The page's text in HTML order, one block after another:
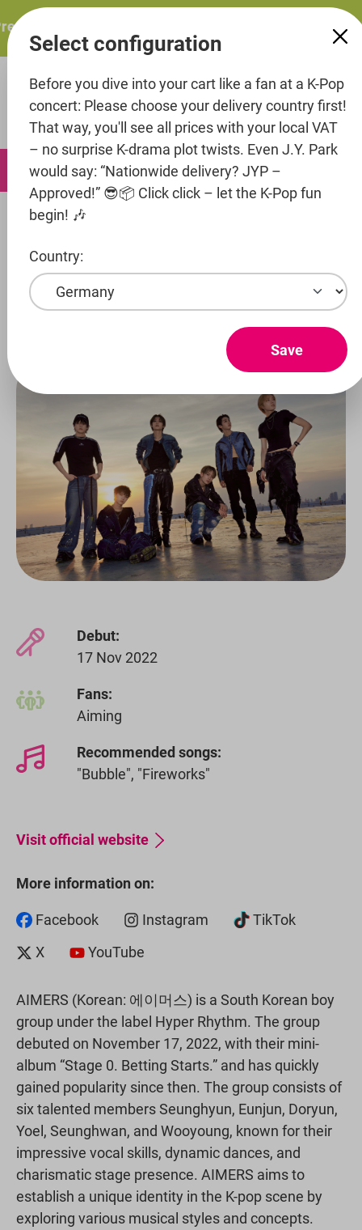
content
ITZY – ITZY 3RD WORLD TOUR “TUNNEL
Artists
Show products
Debut:
17 Nov 2022
Fans:
Aiming
Recommended songs:
"Bubble", "Fireworks"
Visit official website
More information on:
Facebook Instagram
TikTok
X
YouTube
AIMERS (Korean: 에이머스) is a South Korean boy
group under the label Hyper Rhythm. The group
debuted on November 17, 2022, with their mini-
album “Stage 0. Betting Starts.” and has quickly
gained popularity since then. The group consists of
six talented members Seunghyun, Eunjun, Doryun,
Yoel, Seunghwan, and Wooyoung, known for their
impressive vocal skills, dynamic dances, and
charismatic stage presence. AIMERS aims to
establish a unique identity in the K-pop scene by
exploring various musical styles and concepts.
Select configuration
Before you dive into your cart like a fan at a K-Pop
concert: Please choose your delivery country first!
That way, you'll see all prices with your local VAT
– no surprise K-drama plot twists. Even J.Y. Park
would say: “Nationwide delivery? JYP –
Approved!” 😎📦 Click click – let the K-Pop fun
begin! 🎶
Country:
Save